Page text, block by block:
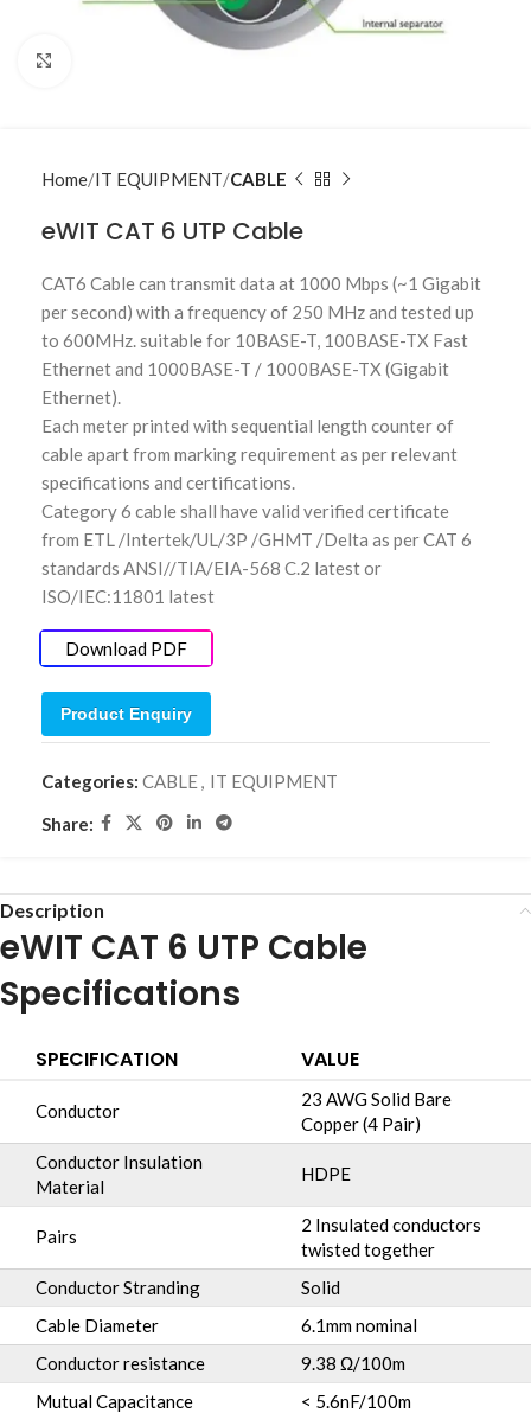
Home IT EQUIPMENT CABLE
eWIT CAT 6 UTP Cable
CAT6 Cable can transmit data at 1000 Mbps (~1 Gigabit
per second) with a frequency of 250 MHz and tested up
to 600MHz. suitable for 10BASE-T, 100BASE-TX Fast
Ethernet and 1000BASE-T / 1000BASE-TX (Gigabit
Ethernet).
Each meter printed with sequential length counter of
cable apart from marking requirement as per relevant
specifications and certifications.
Category 6 cable shall have valid verified certificate
from ETL /Intertek/UL/3P /GHMT /Delta as per CAT 6
standards ANSI//TIA/EIA-568 C.2 latest or
ISO/IEC:11801 latest
Download PDF
Product Enquiry
Categories: CABLE, IT EQUIPMENT
Share:
Description
eWIT CAT 6 UTP Cable
Specifications
SPECIFICATION VALUE
Conductor
23 AWG Solid Bare
Copper (4 Pair)
Conductor Insulation
Material
HDPE
Pairs
2 Insulated conductors
twisted together
Conductor Stranding
Solid
Cable Diameter
6.1mm nominal
Conductor resistance
9.38 Ω/100m
Mutual Capacitance
< 5.6nF/100m